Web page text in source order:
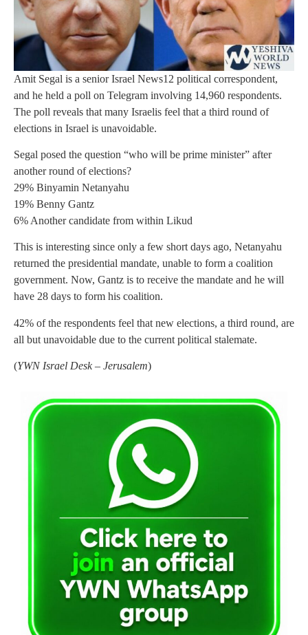
Amit Segal is a senior Israel News12 political correspondent,
and he held a poll on Telegram involving 14,960 respondents.
The poll reveals that many Israelis feel that a third round of
elections in Israel is unavoidable.
Segal posed the question “who will be prime minister” after
another round of elections?
29% Binyamin Netanyahu
19% Benny Gantz
6% Another candidate from within Likud
This is interesting since only a few short days ago, Netanyahu
returned the presidential mandate, unable to form a coalition
government. Now, Gantz is to receive the mandate and he will
have 28 days to form his coalition.
42% of the respondents feel that new elections, a third round, are
all but unavoidable due to the current political stalemate.
(YWN Israel Desk – Jerusalem)